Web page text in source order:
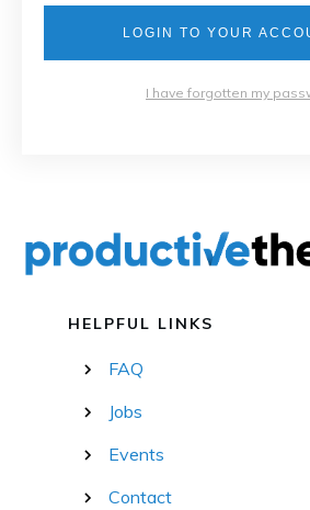
LOGIN TO YOUR
I have forgotten my
HELPFUL LINKS
FAQ
Jobs
Events
Contact